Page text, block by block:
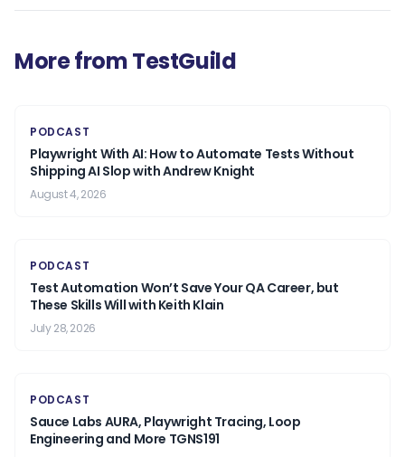
More from TestGuild
PODCAST
Playwright With AI: How to Automate Tests Without
Shipping AI Slop with Andrew Knight
August 4, 2026
PODCAST
Test Automation Won’t Save Your QA Career, but
These Skills Will with Keith Klain
July 28, 2026
PODCAST
Sauce Labs AURA, Playwright Tracing, Loop
Engineering and More TGNS191